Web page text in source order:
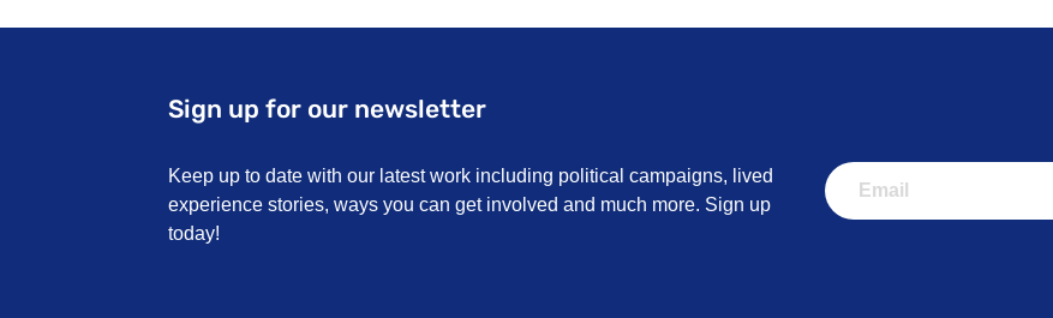
Sign up for our newsletter
Keep up to date with our latest work including political campaigns, lived
experience stories, ways you can get involved and much more. Sign up
today!